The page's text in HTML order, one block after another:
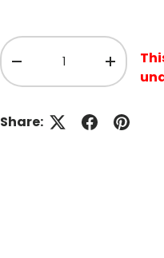
Qty
Decrease quantity
Share: